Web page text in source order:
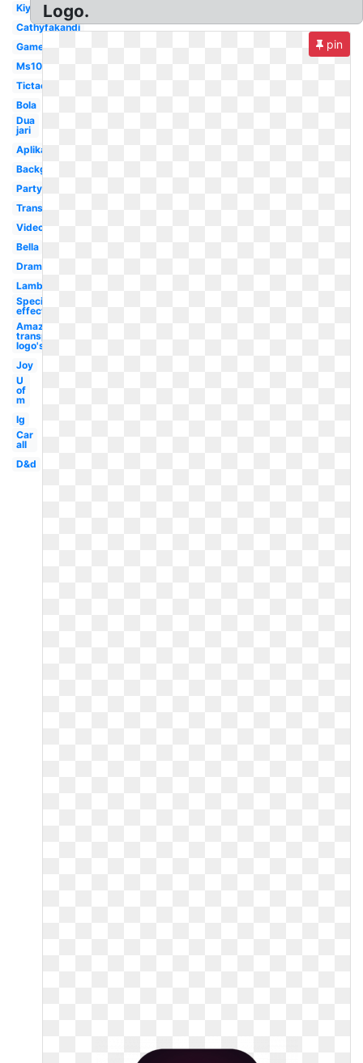
Kiyo0128
Cathyfakandi
Game
Ms1077
Tictac
Bola
Dua
jari
Aplikasi
Background
Party
Transparent
Video
Bella
Drama
Lambang
Special
effect
Amazon
transparent
logo's
Joy
U
of
m
Ig
Car
all
D&d
Logo.
pin